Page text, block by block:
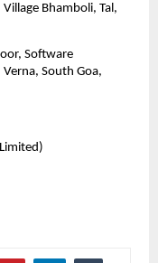
Bhamboli, Tal,
Software
South Goa,